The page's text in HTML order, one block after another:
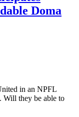
Doma
in an NPFL
Will they be able to